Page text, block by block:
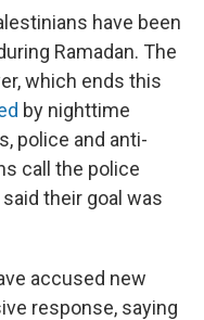
have been
Ramadan. The
which ends this
by nighttime
police and anti-
call the police
their goal was
accused new
response, saying